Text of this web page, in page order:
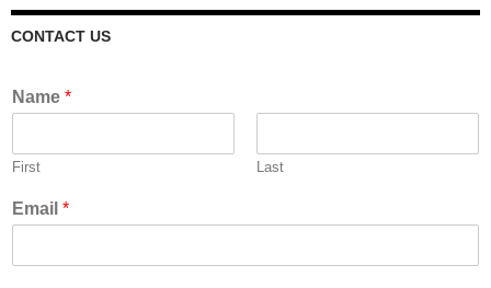
CONTACT US
Name *
First Last
Email *